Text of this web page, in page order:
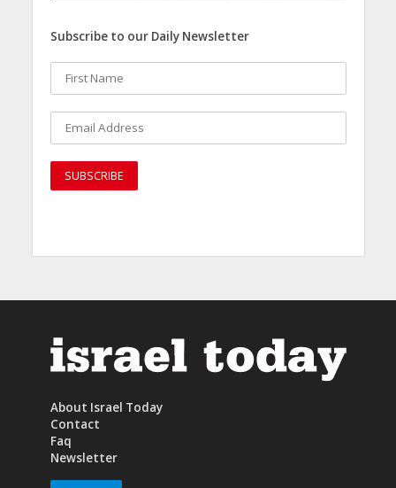
Subscribe to our Daily Newsletter
About Israel Today
Contact
Faq
Newsletter